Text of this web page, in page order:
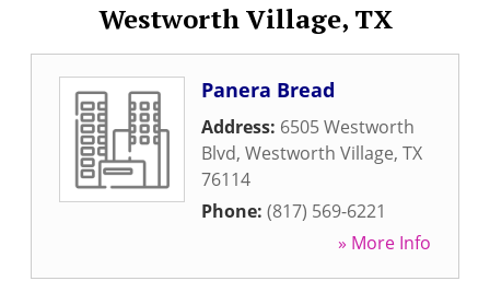
Westworth Village, TX
Panera Bread
Address: 6505 Westworth
Blvd, Westworth Village, TX
76114
Phone: (817) 569-6221
» More Info